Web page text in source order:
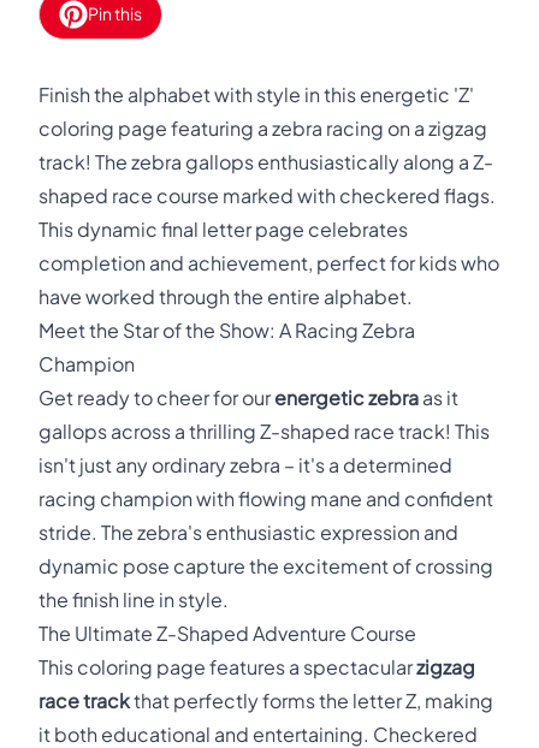
Pin this
Finish the alphabet with style in this energetic 'Z'
coloring page featuring a zebra racing on a zigzag
track! The zebra gallops enthusiastically along a Z-
shaped race course marked with checkered flags.
This dynamic final letter page celebrates
completion and achievement, perfect for kids who
have worked through the entire alphabet.
Meet the Star of the Show: A Racing Zebra
Champion
Get ready to cheer for ourenergetic zebra as it
gallops across a thrilling Z-shaped race track! This
isn't just any ordinary zebra – it's a determined
racing champion with flowing mane and confident
stride. The zebra's enthusiastic expression and
dynamic pose capture the excitement of crossing
the finish line in style.
The Ultimate Z-Shaped Adventure Course
This coloring page features a spectacularzigzag
race trackthat perfectly forms the letter Z, making
it both educational and entertaining. Checkered